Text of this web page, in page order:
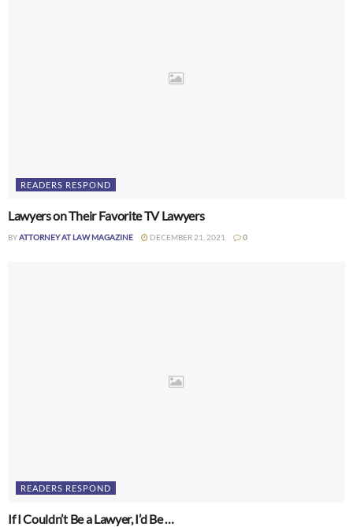
READERS RESPOND
Lawyers on Their Favorite TV Lawyers
BYATTORNEY AT LAW MAGAZINE DECEMBER 21, 2021 0
READERS RESPOND
If I Couldn’t Be a Lawyer, I’d Be …